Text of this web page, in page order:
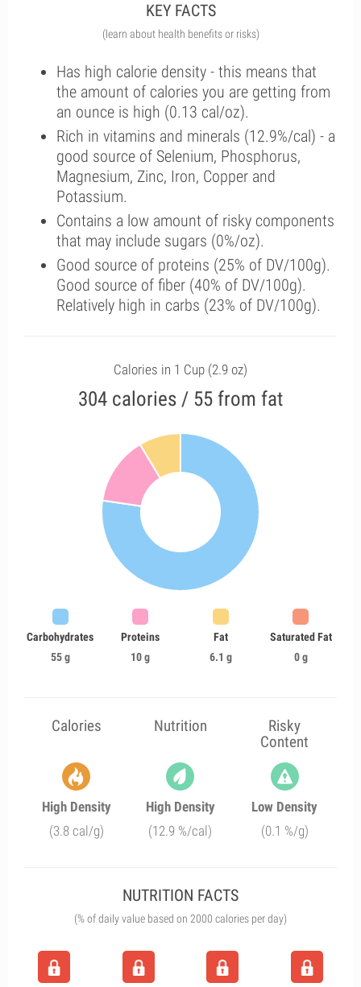
KEY FACTS
(learn about health benefits or risks)
Has high calorie density - this means that
the amount of calories you are getting from
an ounce is high (0.13 cal/oz).
Rich in vitamins and minerals (12.9%/cal) - a
good source of Selenium, Phosphorus,
Magnesium, Zinc, Iron, Copper and
Potassium.
Contains a low amount of risky components
that may include sugars (0%/oz).
Good source of proteins (25% of DV/100g).
Good source of fiber (40% of DV/100g).
Relatively high in carbs (23% of DV/100g).
Calories in 1 Cup (2.9 oz)
304 calories / 55 from fat
Carbohydrates
55 g
Proteins
10 g
Fat
6.1 g
Saturated Fat
0 g
Calories Nutrition
Risky
Content
High Density
(3.8 cal/g)
High Density
(12.9 %/cal)
Low Density
(0.1 %/g)
NUTRITION FACTS
(% of daily value based on 2000 calories per day)